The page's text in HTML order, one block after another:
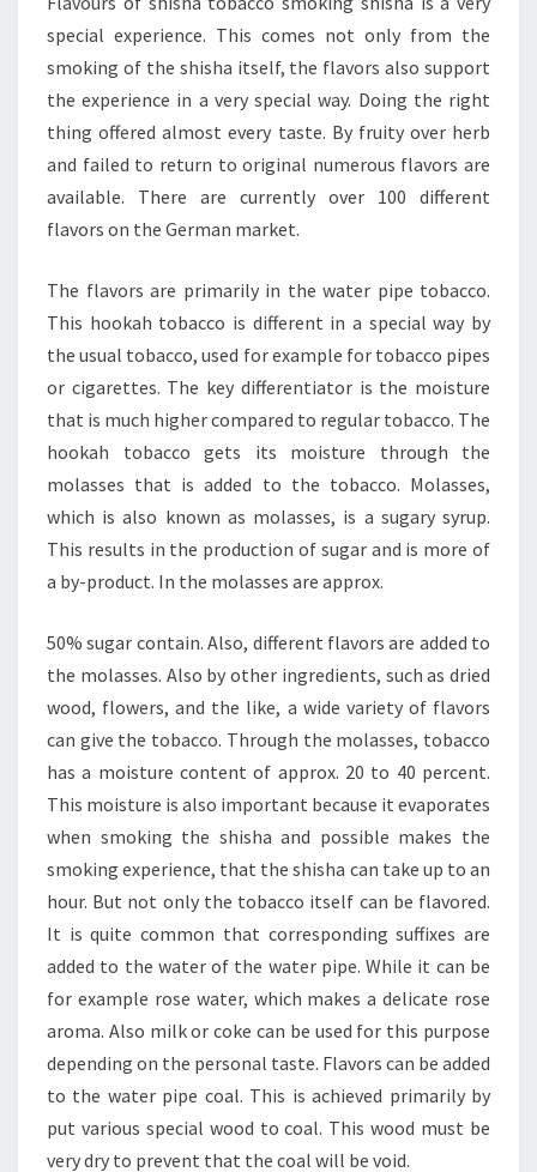
special experience. This comes not only from the
smoking of the shisha itself, the flavors also support
the experience in a very special way. Doing the right
thing offered almost every taste. By fruity over herb
and failed to return to original numerous flavors are
available. There are currently over 100 different
flavors on the German market.
The flavors are primarily in the water pipe tobacco.
This hookah tobacco is different in a special way by
the usual tobacco, used for example for tobacco pipes
or cigarettes. The key differentiator is the moisture
that is much higher compared to regular tobacco. The
hookah tobacco gets its moisture through the
molasses that is added to the tobacco. Molasses,
which is also known as molasses, is a sugary syrup.
This results in the production of sugar and is more of
a by-product. In the molasses are approx.
50% sugar contain. Also, different flavors are added to
the molasses. Also by other ingredients, such as dried
wood, flowers, and the like, a wide variety of flavors
can give the tobacco. Through the molasses, tobacco
has a moisture content of approx. 20 to 40 percent.
This moisture is also important because it evaporates
when smoking the shisha and possible makes the
smoking experience, that the shisha can take up to an
hour. But not only the tobacco itself can be flavored.
It is quite common that corresponding suffixes are
added to the water of the water pipe. While it can be
for example rose water, which makes a delicate rose
aroma. Also milk or coke can be used for this purpose
depending on the personal taste. Flavors can be added
to the water pipe coal. This is achieved primarily by
put various special wood to coal. This wood must be
very dry to prevent that the coal will be void.